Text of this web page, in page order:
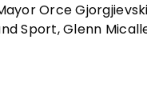
Orce
Sport, Glenn